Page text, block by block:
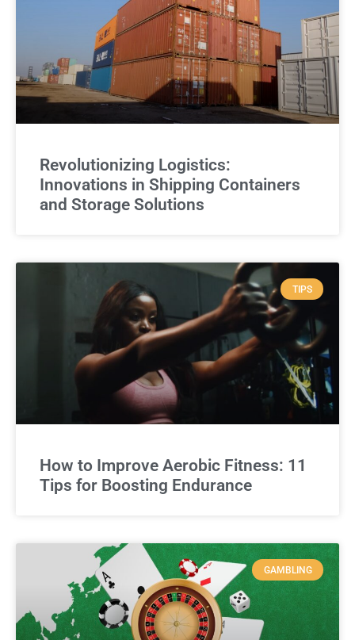
Revolutionizing Logistics:
Innovations in Shipping Containers
and Storage Solutions
TIPS
How to Improve Aerobic Fitness: 11
Tips for Boosting Endurance
GAMBLING